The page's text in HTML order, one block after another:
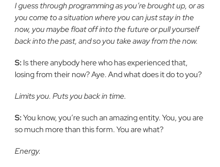
I guess through programming as you’re brought up, or as
you come to a situation where you can just stay in the
now, you maybe float off into the future or pull yourself
back into the past, and so you take away from the now.
S: Is there anybody here who has experienced that,
losing from their now? Aye. And what does it do to you?
Limits you. Puts you back in time.
S:You know, you’re such an amazing entity. You, you are
so much more than this form. You are what?
Energy.